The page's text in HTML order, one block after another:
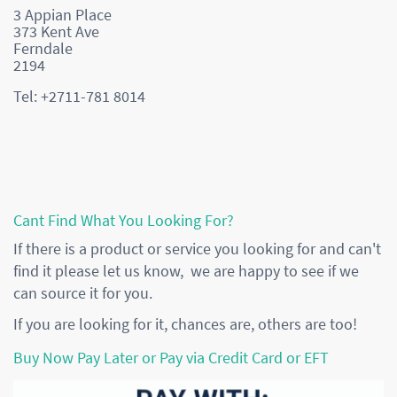
3 Appian Place
373 Kent Ave
Ferndale
2194
Tel: +2711-781 8014
Cant Find What You Looking For?
If there is a product or service you looking for and can't
find it please let us know, we are happy to see if we
can source it for you.
If you are looking for it, chances are, others are too!
Buy Now Pay Later or Pay via Credit Card or EFT